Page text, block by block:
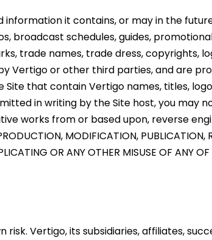
information it contains, or may in the
broadcast schedules, guides,
trade names, trade dress,
Vertigo or other third parties, and are
Site that contain Vertigo names, titles,
in writing by the Site host, you may
works from or based upon, reverse
MODIFICATION,
OR ANY OTHER MISUSE OF ANY
risk. Vertigo, its subsidiaries, affiliates,